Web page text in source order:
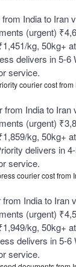
India to Iran
(urgent)
kg, 50kg+
delivers in 5-6
service.
courier cost from
from India to Iran
(urgent)
kg, 50kg+
delivers in
service.
courier cost from
India to Iran
(urgent)
kg, 50kg+
delivers in 5-6
service.